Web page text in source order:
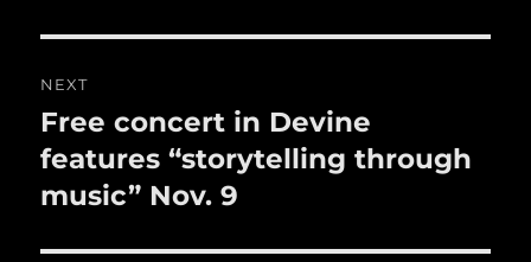
NEXT
Next
post:
Free concert in Devine
features “storytelling through
music” Nov. 9